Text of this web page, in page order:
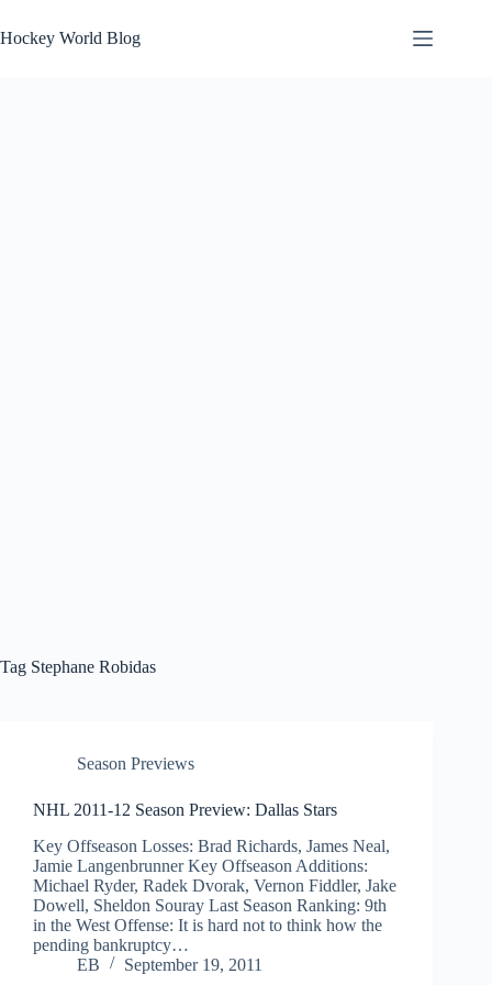
to
content
Hockey World Blog
Tag Stephane Robidas
Season Previews
NHL 2011-12 Season Preview: Dallas Stars
Key Offseason Losses: Brad Richards, James Neal,
Jamie Langenbrunner Key Offseason Additions:
Michael Ryder, Radek Dvorak, Vernon Fiddler, Jake
Dowell, Sheldon Souray Last Season Ranking: 9th
in the West Offense: It is hard not to think how the
pending bankruptcy…
EB
September 19, 2011